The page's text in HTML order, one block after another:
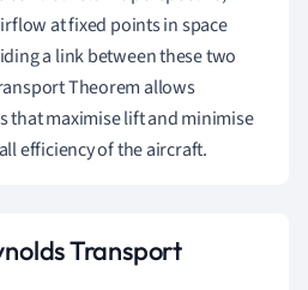
at fixed points in space
a link between these two
Theorem allows
that maximise lift and minimise
efficiency of the aircraft.
Transport